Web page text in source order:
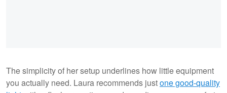
The simplicity of her setup underlines how little equipment
you actually need. Laura recommends justone good-quality